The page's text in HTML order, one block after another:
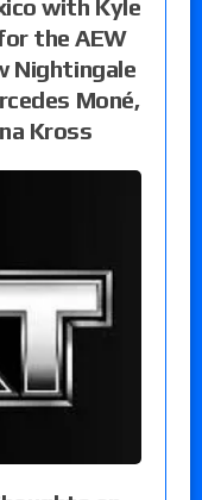
with Kyle
the AEW
Nightingale
Moné,
Kross